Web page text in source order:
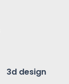
3d design